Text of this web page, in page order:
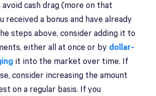
avoid cash drag (more on that
received a bonus and have already
steps above, consider adding it to
either all at once or by dollar-
it into the market over time. If
consider increasing the amount
on a regular basis. If you